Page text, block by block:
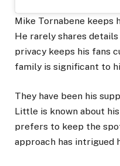
Mike Tornabene keeps
He rarely shares
privacy keeps his fans
family is significant to
They have been his
Little is known about
prefers to keep the
approach has intrigued